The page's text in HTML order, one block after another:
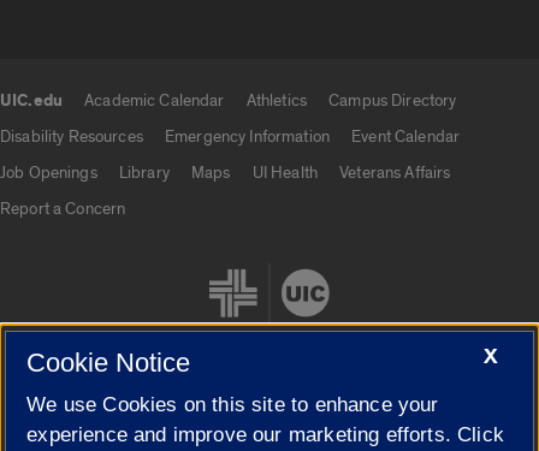
UIC.edu Academic Calendar Athletics
Campus Directory
Disability Resources
Emergency Information
Event Calendar
Job Openings
Library Maps UI Health
Veterans Affairs
Report a Concern
Cookie Settings
X
Cookie Notice
We use Cookies on this site to enhance your
experience and improve our marketing efforts. Click